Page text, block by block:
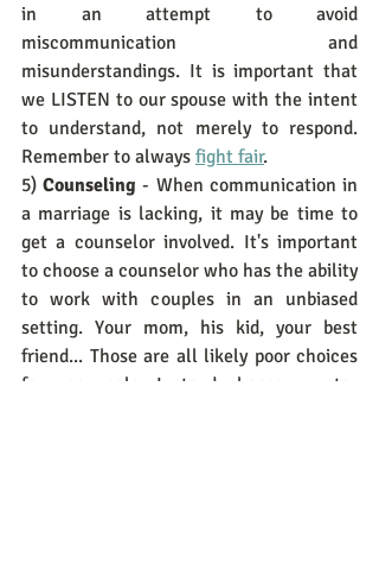
in an attempt to avoid
miscommunication and
misunderstandings. It is important that
we LISTEN to our spouse with the intent
to understand, not merely to respond.
Remember to always fight fair.
5) Counseling - When communication in
a marriage is lacking, it may be time to
get a counselor involved. It's important
to choose a counselor who has the ability
to work with couples in an unbiased
setting. Your mom, his kid, your best
friend... Those are all likely poor choices
for a counselor. Instead, choose a pastor